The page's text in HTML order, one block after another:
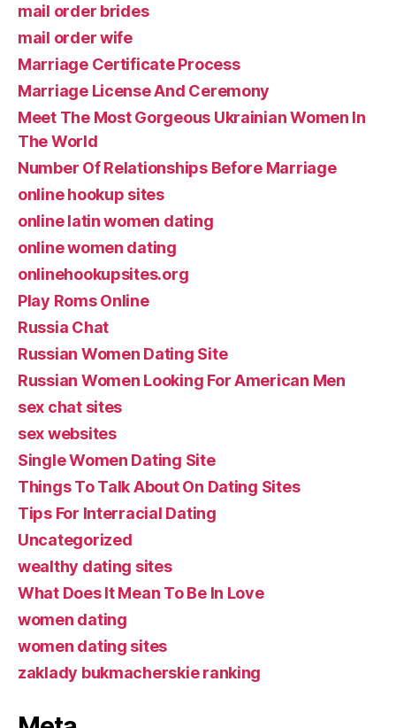
mail order brides
mail order wife
Marriage Certificate Process
Marriage License And Ceremony
Meet The Most Gorgeous Ukrainian Women In
The World
Number Of Relationships Before Marriage
online hookup sites
online latin women dating
online women dating
onlinehookupsites.org
Play Roms Online
Russia Chat
Russian Women Dating Site
Russian Women Looking For American Men
sex chat sites
sex websites
Single Women Dating Site
Things To Talk About On Dating Sites
Tips For Interracial Dating
Uncategorized
wealthy dating sites
What Does It Mean To Be In Love
women dating
women dating sites
zaklady bukmacherskie ranking